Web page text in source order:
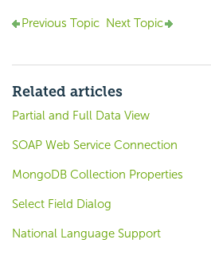
Previous Topic Next Topic
Related articles
Partial and Full Data View
SOAP Web Service Connection
MongoDB Collection Properties
Select Field Dialog
National Language Support